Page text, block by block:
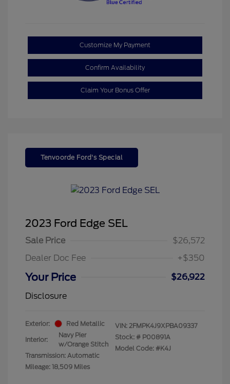
Customize My Payment
Confirm Availability
Claim Your Bonus Offer
Tenvoorde Ford's Special
2023 Ford Edge SEL
Sale Price
$26,572
Dealer Doc Fee
+$350
Your Price
$26,922
Disclosure
Exterior: Red Metallic
Interior:
Navy Pier
w/Orange Stitch
Transmission: Automatic
Mileage: 18,509 Miles
VIN: 2FMPK4J9XPBA09337
Stock: # P00891A
Model Code: #K4J